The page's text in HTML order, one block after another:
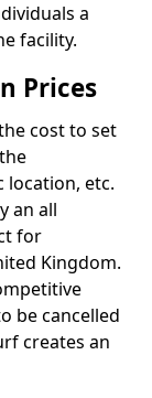
a
facility.
Prices
cost to set
location, etc.
an all
for
Kingdom.
be cancelled
creates an